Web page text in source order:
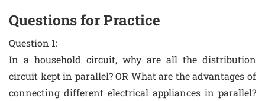
Questions for Practice
Question 1:
In a household circuit, why are all the distribution
circuit kept in parallel? OR What are the advantages of
connecting different electrical appliances in parallel?